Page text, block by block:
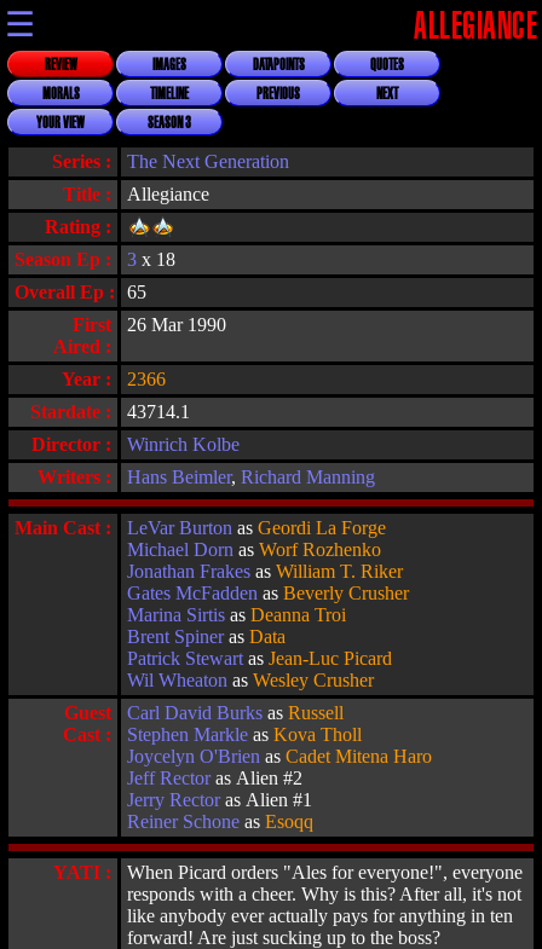
☰ ALLEGIANCE
REVIEW IMAGES DATAPOINTS
QUOTES
MORALS
TIMELINE PREVIOUS
NEXT
YOUR VIEW
SEASON 3
Title : Allegiance
Series : The Next Generation
Rating :
Overall Ep :
65
First
Aired :
26 Mar 1990
Stardate :
43714.1
Director :
Winrich Kolbe
Year : 2366
Writers : Hans Beimler, Richard Manning
Season Ep : 3 x 18
Main Cast : LeVar Burton as Geordi La Forge
Michael Dorn as Worf Rozhenko
Jonathan Frakes as William T. Riker
Gates McFadden as Beverly Crusher
Marina Sirtis as Deanna Troi
Brent Spineras Data
Patrick Stewart as Jean-Luc Picard
Wil Wheaton as Wesley Crusher
Guest
Cast :
Carl David Burks as Russell
Stephen Markle as Kova Tholl
Joycelyn O'Brien as Cadet Mitena Haro
Jeff Rectoras Alien #2
Jerry Rectoras Alien #1
Reiner Schone as Esoqq
YATI :
When Picard orders "Ales for everyone!", everyone
responds with a cheer. Why is this? After all, it's not
like anybody ever actually pays for anything in ten
forward! Are just sucking up to the boss?